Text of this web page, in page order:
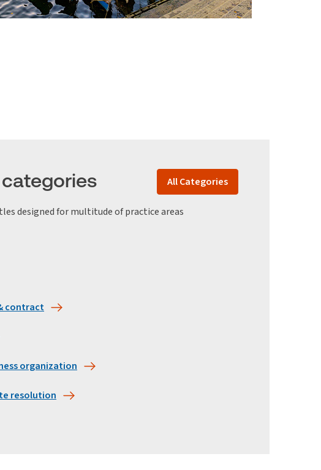
All Categories
designed for multitude of practice areas
contract
organization
resolution